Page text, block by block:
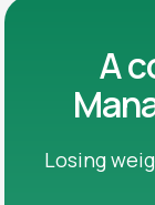
A
Losing